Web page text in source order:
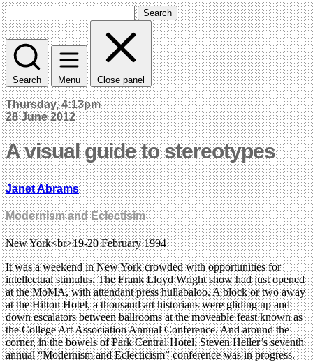
Search
Search Menu Close panel
Thursday, 4:13pm
28 June 2012
A visual guide to stereotypes
Janet Abrams
Modernism and Eclectisim
New York<br>19-20 February 1994
It was a weekend in New York crowded with opportunities for
intellectual stimulus. The Frank Lloyd Wright show had just opened
at the MoMA, with attendant press hullabaloo. A block or two away
at the Hilton Hotel, a thousand art historians were gliding up and
down escalators between ballrooms at the moveable feast known as
the College Art Association Annual Conference. And around the
corner, in the bowels of Park Central Hotel, Steven Heller’s seventh
annual “Modernism and Eclecticism” conference was in progress.